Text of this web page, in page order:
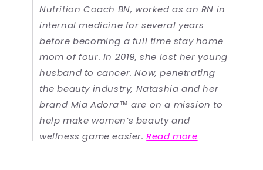
Nutrition Coach BN, worked as an RN in
internal medicine for several years
before becoming a full time stay home
mom of four. In 2019, she lost her young
husband to cancer. Now, penetrating
the beauty industry, Natashia and her
brand Mia Adora™ are on a mission to
help make women’s beauty and
wellness game easier.Read more